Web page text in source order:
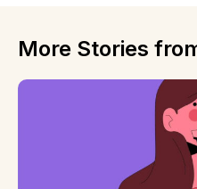
More Stories